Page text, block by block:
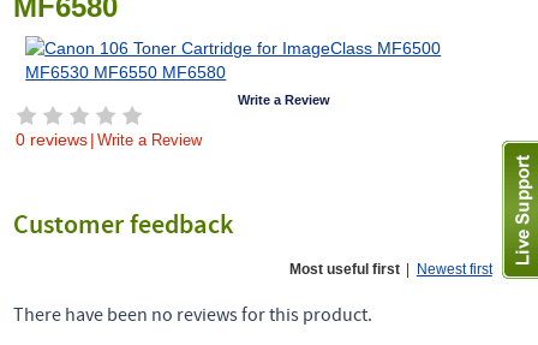
MF6580
0 reviews| Write a Review
Write a Review
Customer feedback
Most useful first Newest first
There have been no reviews for this product.